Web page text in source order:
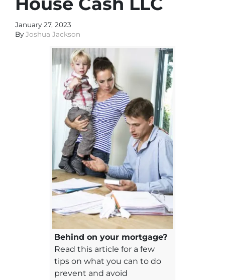
January 27, 2023
By Joshua Jackson
Behind on your mortgage?
Read this article for a few
tips on what you can to do
prevent and avoid